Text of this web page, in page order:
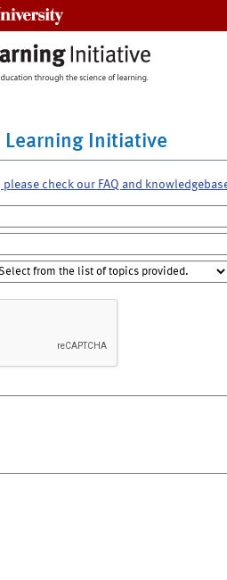
Learning Initiative
check our FAQ and